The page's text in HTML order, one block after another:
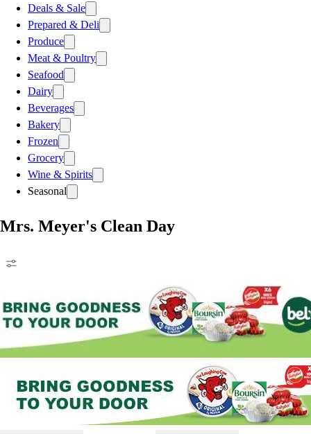
Deals & Sale
Prepared & Deli
Produce
Meat & Poultry
Seafood
Dairy
Beverages
Bakery
Frozen
Grocery
Wine & Spirits
Seasonal
Mrs. Meyer's Clean Day